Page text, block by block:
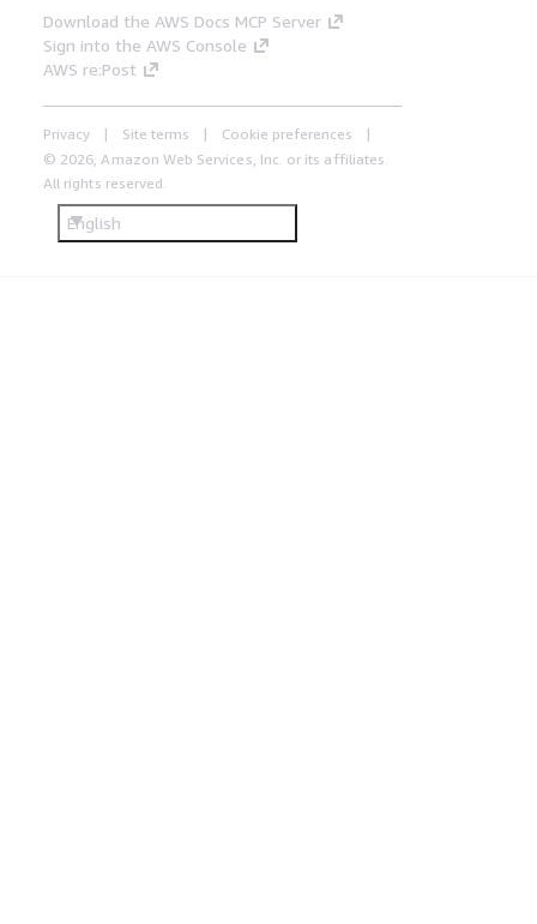
Download the AWS Docs MCP Server
Sign into the AWS Console
AWS re:Post
Privacy Site terms
Cookie preferences
© 2026, Amazon Web Services, Inc. or its affiliates.
All rights reserved.
English